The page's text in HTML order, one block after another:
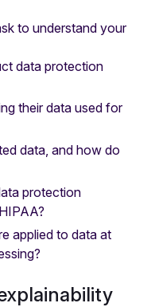
to understand your
data protection
their data used for
data, and how do
protection
applied to data at